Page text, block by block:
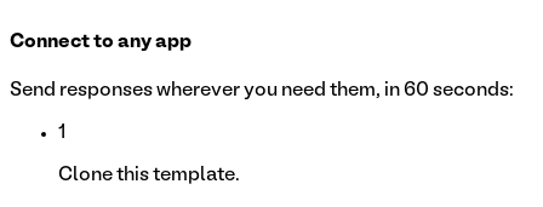
Connect to any app
Send responses wherever you need them, in 60 seconds:
1
Clone this template.